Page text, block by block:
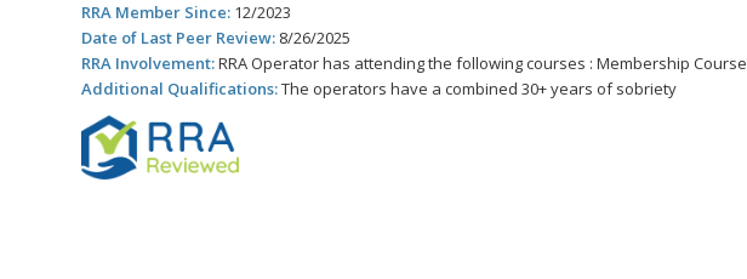
RRA Member Since: 12/2023
Date of Last Peer Review: 8/26/2025
RRA Involvement:RRA Operator has attending the following courses : Membership Course
Additional Qualifications:The operators have a combined 30+ years of sobriety